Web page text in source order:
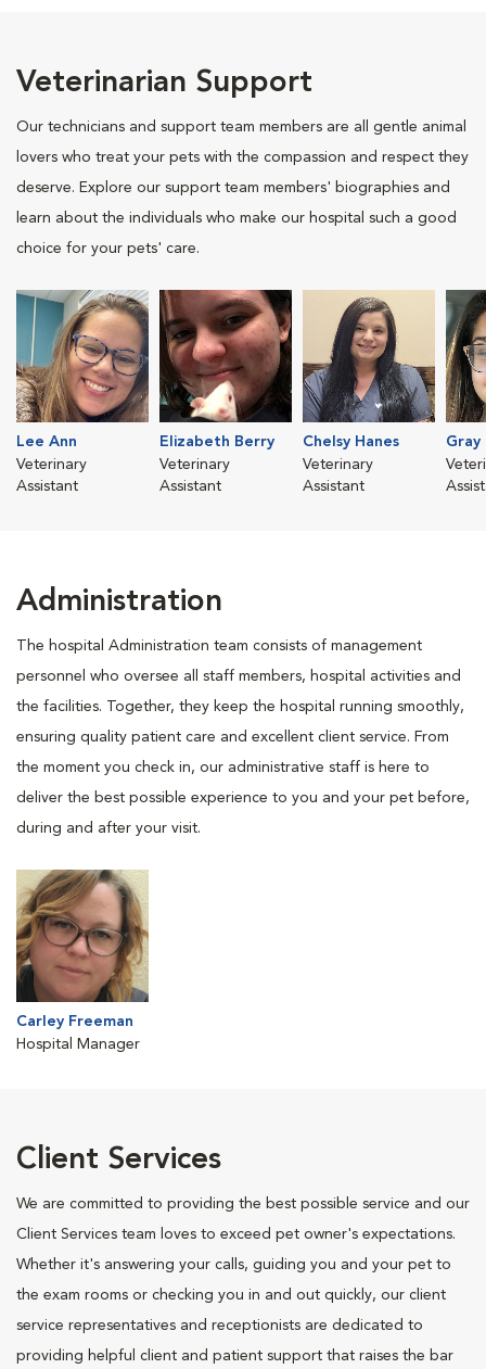
Veterinarian Support
Our technicians and support team members are all gentle animal
lovers who treat your pets with the compassion and respect they
deserve. Explore our support team members' biographies and
learn about the individuals who make our hospital such a good
choice for your pets' care.
Lee Ann
Veterinary
Assistant
Elizabeth Berry
Veterinary
Assistant
Chelsy Hanes
Veterinary
Assistant
Administration
The hospital Administration team consists of management
personnel who oversee all staff members, hospital activities and
the facilities. Together, they keep the hospital running smoothly,
ensuring quality patient care and excellent client service. From
the moment you check in, our administrative staff is here to
deliver the best possible experience to you and your pet before,
during and after your visit.
Carley Freeman
Hospital Manager
Client Services
We are committed to providing the best possible service and our
Client Services team loves to exceed pet owner's expectations.
Whether it's answering your calls, guiding you and your pet to
the exam rooms or checking you in and out quickly, our client
service representatives and receptionists are dedicated to
providing helpful client and patient support that raises the bar